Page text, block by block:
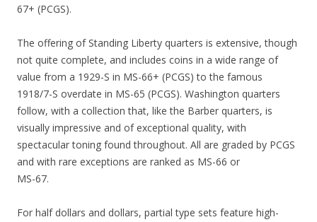
67+ (PCGS).
The offering of Standing Liberty quarters is extensive, though
not quite complete, and includes coins in a wide range of
value from a 1929-S in MS-66+ (PCGS) to the famous
1918/7-S overdate in MS-65 (PCGS). Washington quarters
follow, with a collection that, like the Barber quarters, is
visually impressive and of exceptional quality, with
spectacular toning found throughout. All are graded by PCGS
and with rare exceptions are ranked as MS-66 or
MS-67.
For half dollars and dollars, partial type sets feature high-